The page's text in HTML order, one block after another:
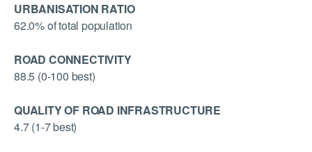
URBANISATION RATIO
62.0% of total population
ROAD CONNECTIVITY
88.5 (0-100 best)
QUALITY OF ROAD INFRASTRUCTURE
4.7 (1-7 best)